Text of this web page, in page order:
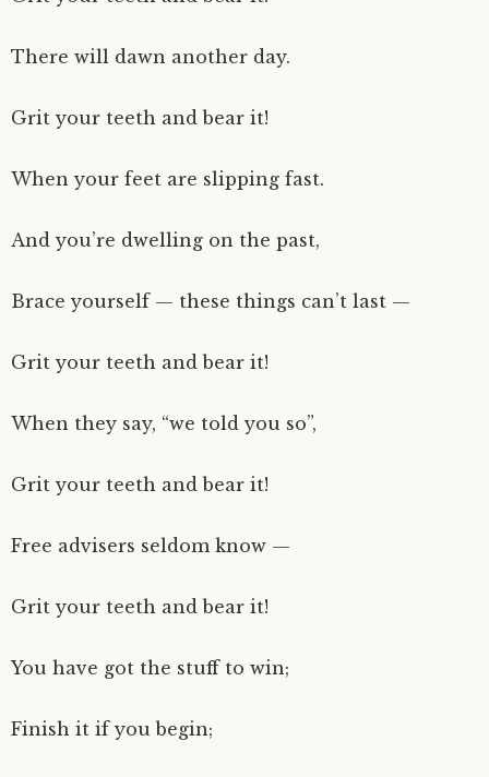
There will dawn another day.
Grit your teeth and bear it!
When your feet are slipping fast.
And you’re dwelling on the past,
Brace yourself — these things can’t last —
Grit your teeth and bear it!
When they say, “we told you so”,
Grit your teeth and bear it!
Free advisers seldom know —
Grit your teeth and bear it!
You have got the stuff to win;
Finish it if you begin;